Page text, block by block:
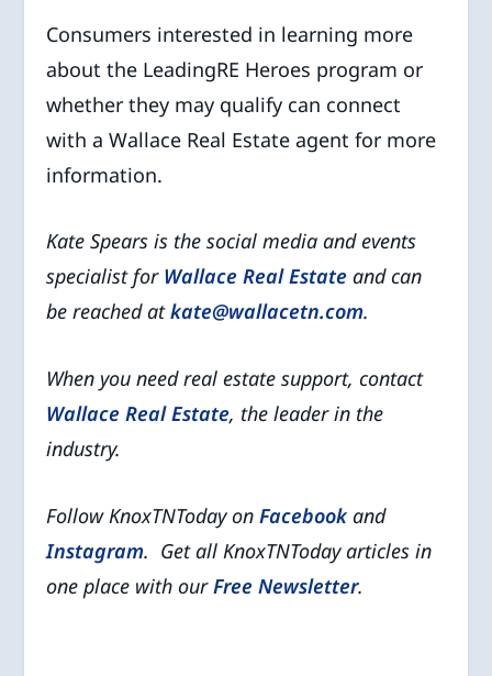
Consumers interested in learning more
about the LeadingRE Heroes program or
whether they may qualify can connect
with a Wallace Real Estate agent for more
information.
Kate Spears is the social media and events
specialist for Wallace Real Estate and can
be reached atkate@wallacetn.com.
When you need real estate support, contact
Wallace Real Estate, the leader in the
industry.
Follow KnoxTNToday onFacebookand
Instagram. Get all KnoxTNToday articles in
one place with ourFree Newsletter.